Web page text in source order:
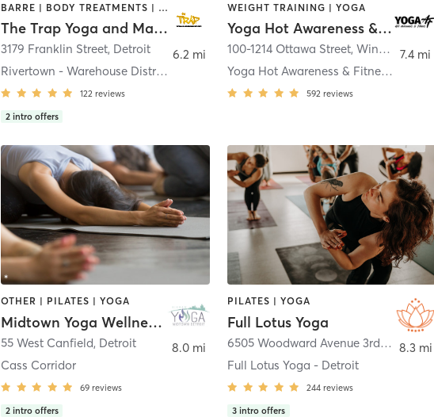
BARRE | BODY TREATMENTS | CIRCUIT TRAINING | MASSAGE | MEDITATION | OTHER | PILATES | YOGA
The Trap Yoga and Massage Studio
3179 Franklin Street, Detroit
Rivertown - Warehouse District
122 reviews
2 intro offers
6.2 mi
WEIGHT TRAINING | YOGA
Yoga Hot Awareness & Fitness
100-1214 Ottawa Street,Windsor
Yoga Hot Awareness & Fitness Windsor
592 reviews
7.4 mi
OTHER | PILATES | YOGA
Midtown Yoga Wellness Center
55 West Canfield, Detroit
Cass Corridor
69 reviews
2 intro offers
8.0 mi
PILATES | YOGA
Full Lotus Yoga
6505 Woodward Avenue 3rd Floor Suite
Full Lotus Yoga - Detroit
244 reviews
3 intro offers
8.3 mi